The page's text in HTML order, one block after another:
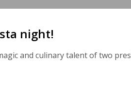
night!
and culinary talent of two